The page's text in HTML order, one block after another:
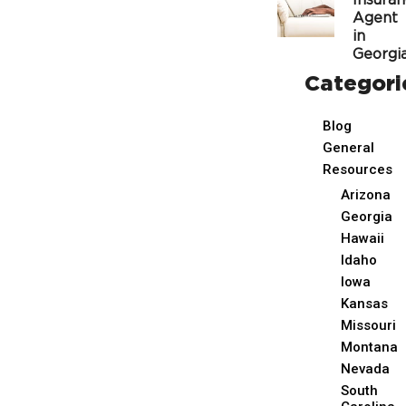
Agent
in
Blog
General
Resources
Arizona
Georgia
Hawaii
Idaho
Iowa
Kansas
Missouri
Montana
Nevada
South